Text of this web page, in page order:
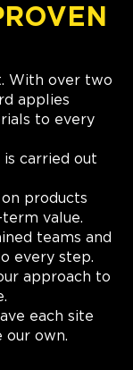
With over two
applies
to every
is carried out
products
value.
teams and
every step.
approach to
each site
our own.